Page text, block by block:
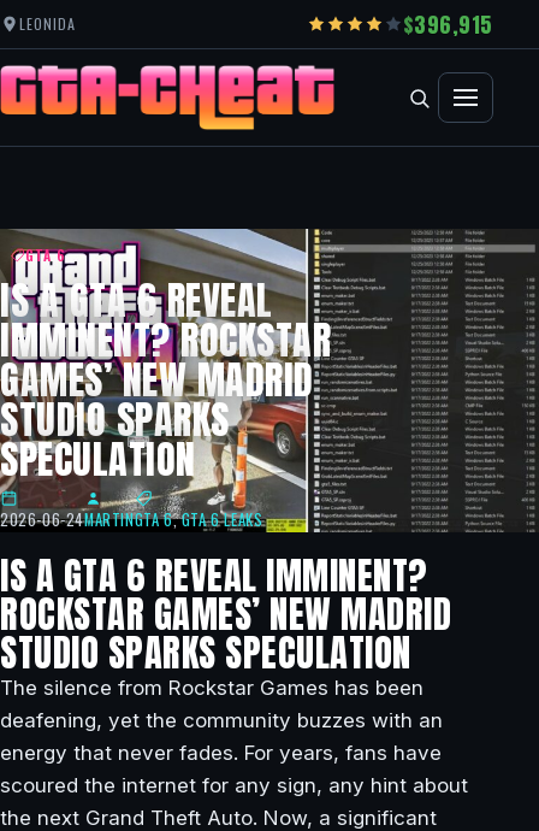
LEONIDA 396,915
GTA 6
IS A GTA 6 REVEAL
IMMINENT? ROCKSTAR
GAMES’ NEW MADRID
STUDIO SPARKS
SPECULATION
2026-06-24MARTINGTA 6,GTA 6 LEAKS
IS A GTA 6 REVEAL IMMINENT?
ROCKSTAR GAMES’ NEW MADRID
STUDIO SPARKS SPECULATION
The silence from Rockstar Games has been
deafening, yet the community buzzes with an
energy that never fades. For years, fans have
scoured the internet for any sign, any hint about
the next Grand Theft Auto. Now, a significant